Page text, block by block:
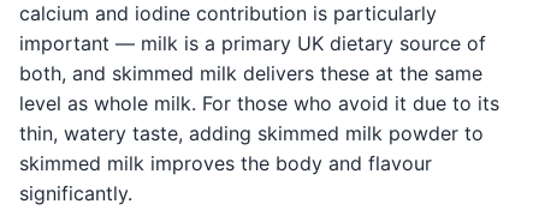
calcium and iodine contribution is particularly
important — milk is a primary UK dietary source of
both, and skimmed milk delivers these at the same
level as whole milk. For those who avoid it due to its
thin, watery taste, adding skimmed milk powder to
skimmed milk improves the body and flavour
significantly.